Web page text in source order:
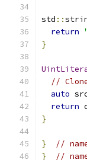
std ::
return
}
//
auto
return
}
}
//
}
//